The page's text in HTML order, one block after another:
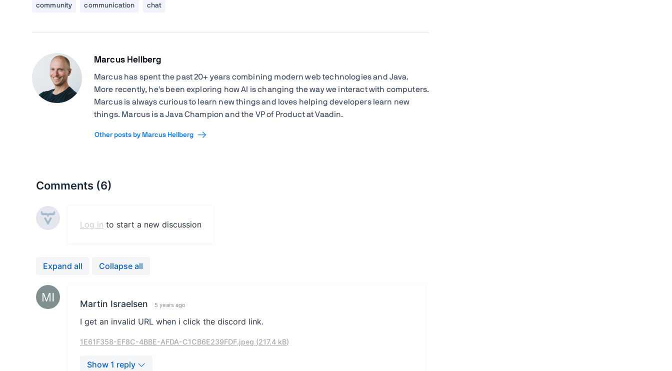
community communication chat
Marcus Hellberg
Marcus has spent the past 20+ years combining modern web technologies and Java.
More recently, he's been exploring how AI is changing the way we interact with computers.
Marcus is always curious to learn new things and loves helping developers learn new
things. Marcus is a Java Champion and the VP of Product at Vaadin.
Other posts by Marcus Hellberg